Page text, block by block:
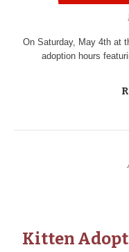
On Saturday, May 4th at
adoption hours
Kitten